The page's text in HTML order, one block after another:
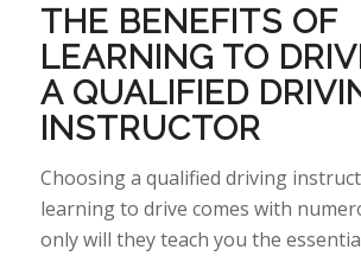
THE BENEFITS OF
LEARNING TO
A QUALIFIED
INSTRUCTOR
Choosinga qualified driving
learning to drive comes with
only will they teach you the